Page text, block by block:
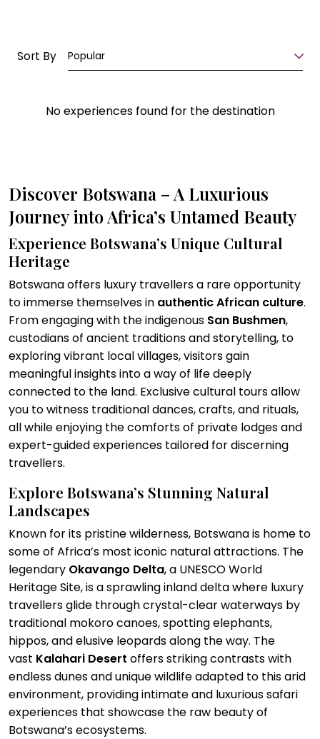
Sort By Popular
No experiences found for the destination
Discover Botswana – A Luxurious
Journey into Africa’s Untamed Beauty
Experience Botswana’s Unique Cultural
Heritage
Botswana offers luxury travellers a rare opportunity
to immerse themselves in authentic African culture.
From engaging with the indigenous San Bushmen,
custodians of ancient traditions and storytelling, to
exploring vibrant local villages, visitors gain
meaningful insights into a way of life deeply
connected to the land. Exclusive cultural tours allow
you to witness traditional dances, crafts, and rituals,
all while enjoying the comforts of private lodges and
expert-guided experiences tailored for discerning
travellers.
Explore Botswana’s Stunning Natural
Landscapes
Known for its pristine wilderness, Botswana is home to
some of Africa’s most iconic natural attractions. The
legendary Okavango Delta, a UNESCO World
Heritage Site, is a sprawling inland delta where luxury
travellers glide through crystal-clear waterways by
traditional mokoro canoes, spotting elephants,
hippos, and elusive leopards along the way. The
vast Kalahari Desert offers striking contrasts with
endless dunes and unique wildlife adapted to this arid
environment, providing intimate and luxurious safari
experiences that showcase the raw beauty of
Botswana’s ecosystems.